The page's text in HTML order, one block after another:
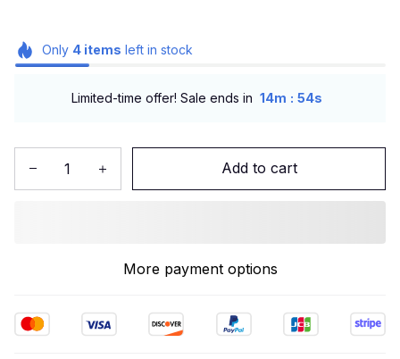
Only 4items left in stock
Limited-time offer! Sale ends in 14m : 53s
Add to cart
More payment options